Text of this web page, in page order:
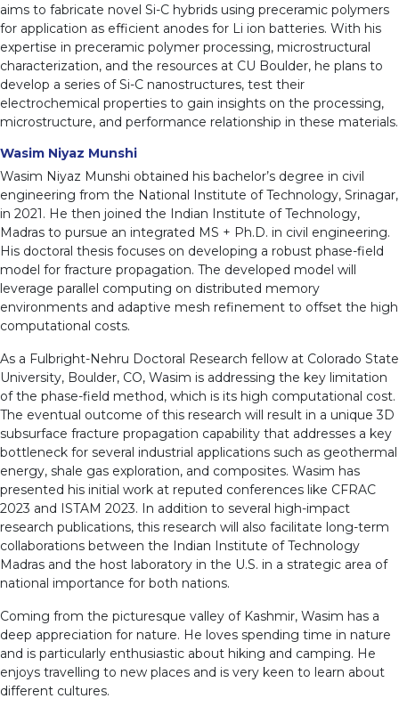
aims to fabricate novel Si-C hybrids using preceramic polymers
for application as efficient anodes for Li ion batteries. With his
expertise in preceramic polymer processing, microstructural
characterization, and the resources at CU Boulder, he plans to
develop a series of Si-C nanostructures, test their
electrochemical properties to gain insights on the processing,
microstructure, and performance relationship in these materials.
Wasim Niyaz Munshi
Wasim Niyaz Munshi obtained his bachelor’s degree in civil
engineering from the National Institute of Technology, Srinagar,
in 2021. He then joined the Indian Institute of Technology,
Madras to pursue an integrated MS + Ph.D. in civil engineering.
His doctoral thesis focuses on developing a robust phase-field
model for fracture propagation. The developed model will
leverage parallel computing on distributed memory
environments and adaptive mesh refinement to offset the high
computational costs.
As a Fulbright-Nehru Doctoral Research fellow at Colorado State
University, Boulder, CO, Wasim is addressing the key limitation
of the phase-field method, which is its high computational cost.
The eventual outcome of this research will result in a unique 3D
subsurface fracture propagation capability that addresses a key
bottleneck for several industrial applications such as geothermal
energy, shale gas exploration, and composites. Wasim has
presented his initial work at reputed conferences like CFRAC
2023 and ISTAM 2023. In addition to several high-impact
research publications, this research will also facilitate long-term
collaborations between the Indian Institute of Technology
Madras and the host laboratory in the U.S. in a strategic area of
national importance for both nations.
Coming from the picturesque valley of Kashmir, Wasim has a
deep appreciation for nature. He loves spending time in nature
and is particularly enthusiastic about hiking and camping. He
enjoys travelling to new places and is very keen to learn about
different cultures.